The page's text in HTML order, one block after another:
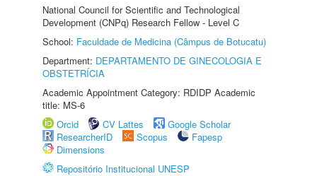
National Council for Scientific and Technological
Development (CNPq) Research Fellow - Level C
School: Faculdade de Medicina (Câmpus de Botucatu)
Department: DEPARTAMENTO DE GINECOLOGIA E
OBSTETRÍCIA
Academic Appointment Category: RDIDP Academic
title: MS-6
Orcid
CV Lattes
Google Scholar
ResearcherID
Scopus
Fapesp
Dimensions
Repositório Institucional UNESP